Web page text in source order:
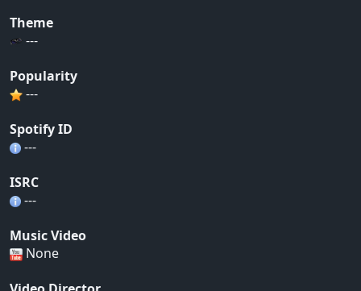
Theme
---
Popularity
---
Spotify ID
---
ISRC
---
Music Video
None